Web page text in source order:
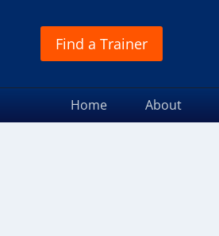
Find a Trainer
Home About